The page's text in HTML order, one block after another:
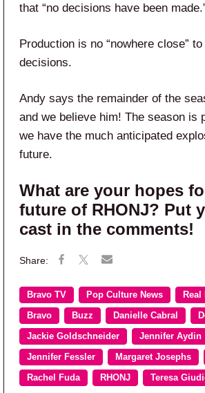
that “no decisions have been
Production is no “nowhere close”
decisions.
Andy says the remainder of the
and we believe him! The season is
we have the much anticipated
future.
What are your hopes
future of RHONJ? Put
cast in the comments!
Bravo TV Pop Culture News Real
Bravo Buzz Danielle Cabral
Jackie Goldschneider Jennifer Aydin
Jennifer Fessler Margaret Josephs
Rachel Fuda RHONJ Teresa